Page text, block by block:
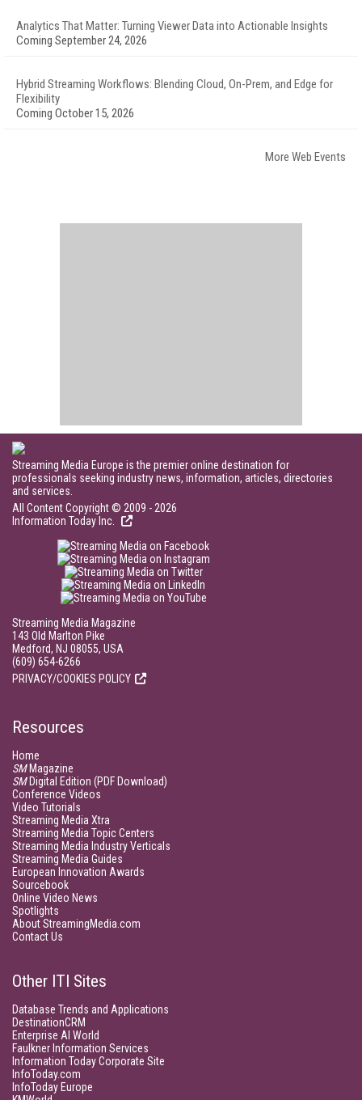
Analytics That Matter: Turning Viewer Data into Actionable Insights
Coming September 24, 2026
Hybrid Streaming Workflows: Blending Cloud, On-Prem, and Edge for
Flexibility
Coming October 15, 2026
More Web Events
Streaming Media Europe is the premier online destination for
professionals seeking industry news, information, articles, directories
and services.
All Content Copyright © 2009 - 2026
Information Today Inc.
Streaming Media Magazine
143 Old Marlton Pike
Medford, NJ 08055, USA
(609) 654-6266
PRIVACY/COOKIES POLICY
Resources
Home
SMMagazine
SMDigital Edition (PDF Download)
Conference Videos
Video Tutorials
Streaming Media Xtra
Streaming Media Topic Centers
Streaming Media Industry Verticals
Streaming Media Guides
European Innovation Awards
Sourcebook
Online Video News
Spotlights
About StreamingMedia.com
Contact Us
Other ITI Sites
Database Trends and Applications
DestinationCRM
Enterprise AI World
Faulkner Information Services
Information Today Corporate Site
InfoToday.com
InfoToday Europe